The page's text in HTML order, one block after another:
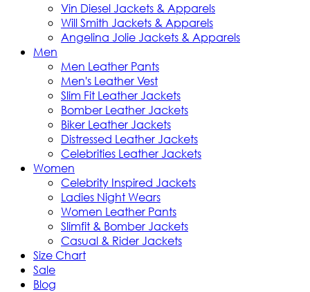
Vin Diesel Jackets & Apparels
Will Smith Jackets & Apparels
Angelina Jolie Jackets & Apparels
Men
Men Leather Pants
Men's Leather Vest
Slim Fit Leather Jackets
Bomber Leather Jackets
Biker Leather Jackets
Distressed Leather Jackets
Celebrities Leather Jackets
Women
Celebrity Inspired Jackets
Ladies Night Wears
Women Leather Pants
Slimfit & Bomber Jackets
Casual & Rider Jackets
Size Chart
Sale
Blog